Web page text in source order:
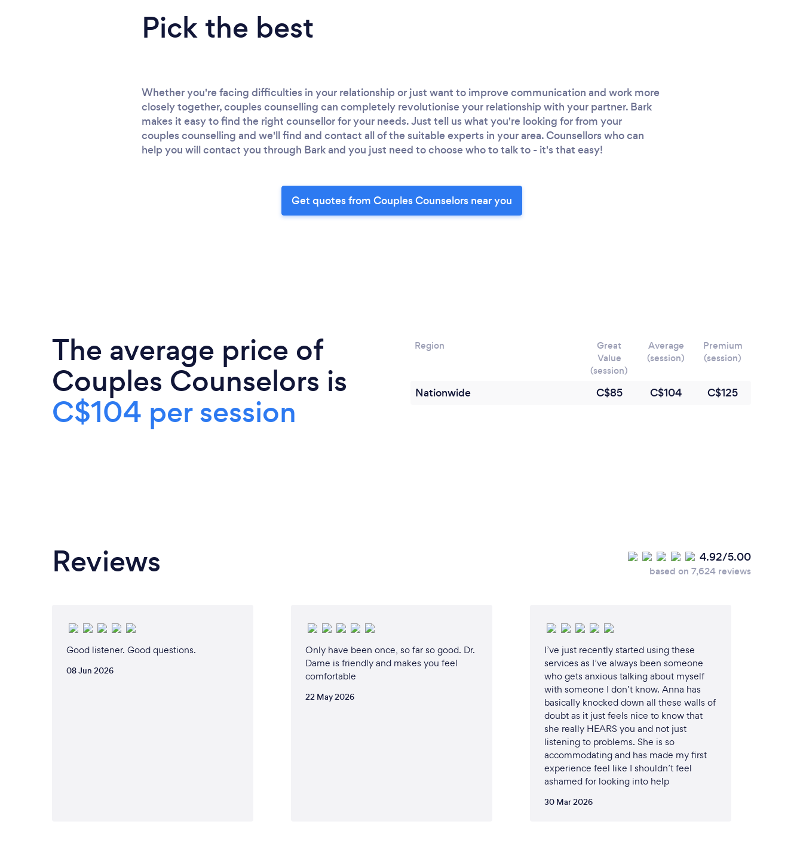
Pick the best
Whether you're facing difficulties in your relationship or just want to improve communication and work more
closely together, couples counselling can completely revolutionise your relationship with your partner. Bark
makes it easy to find the right counsellor for your needs. Just tell us what you're looking for from your
couples counselling and we'll find and contact all of the suitable experts in your area. Counsellors who can
help you will contact you through Bark and you just need to choose who to talk to - it's that easy!
Get quotes from Couples Counselors near you
The average price of
Couples Counselors is
C$104 per session
Region
Great
Value
(session)
Average
(session)
Premium
(session)
Nationwide C$85 C$104 C$125
Reviews 4.92/5.00
based on 7,624 reviews
Good listener. Good questions.
08 Jun 2026
Only have been once, so far so good. Dr.
Dame is friendly and makes you feel
comfortable
22 May 2026
I’ve just recently started using these
services as I’ve always been someone
who gets anxious talking about myself
with someone I don’t know. Anna has
basically knocked down all these walls of
doubt as it just feels nice to know that
she really HEARS you and not just
listening to problems. She is so
accommodating and has made my first
experience feel like I shouldn’t feel
ashamed for looking into help
30 Mar 2026